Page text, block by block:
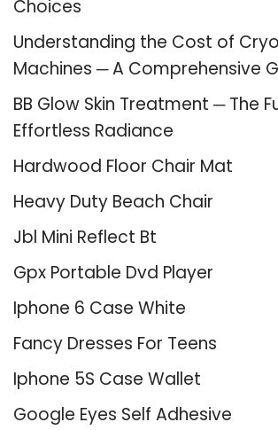
Choices
Understanding the Cost of
Machines ─ A Comprehensive
BB Glow Skin Treatment ─ The
Effortless Radiance
Hardwood Floor Chair Mat
Heavy Duty Beach Chair
Jbl Mini Reflect Bt
Gpx Portable Dvd Player
Iphone 6 Case White
Fancy Dresses For Teens
Iphone 5S Case Wallet
Google Eyes Self Adhesive